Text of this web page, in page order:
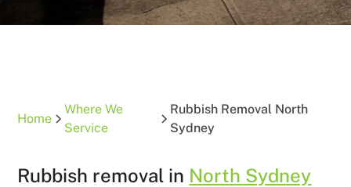
Home
Where We
Service
Rubbish Removal North
Sydney
Rubbish removal in North Sydney